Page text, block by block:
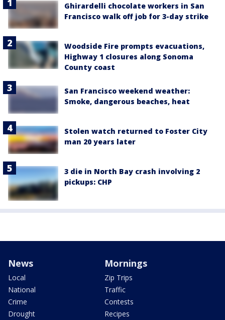
Ghirardelli chocolate workers in San
Francisco walk off job for 3-day strike
Woodside Fire prompts evacuations,
Highway 1 closures along Sonoma
County coast
San Francisco weekend weather:
Smoke, dangerous beaches, heat
Stolen watch returned to Foster City
man 20 years later
3 die in North Bay crash involving 2
pickups: CHP
News
Local
National
Crime
Drought
Mornings
Zip Trips
Traffic
Contests
Recipes